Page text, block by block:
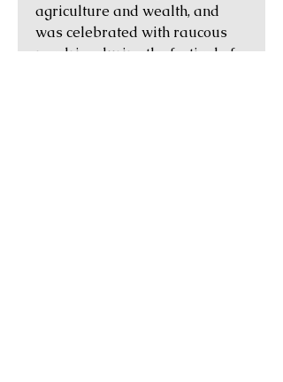
agriculture and wealth, and
was celebrated with raucous
revelries during the festival of